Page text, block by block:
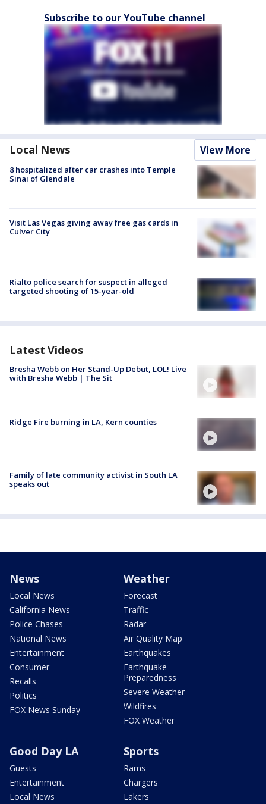
Subscribe to our YouTube channel
Local News View More
8 hospitalized after car crashes into Temple
Sinai of Glendale
Visit Las Vegas giving away free gas cards in
Culver City
Rialto police search for suspect in alleged
targeted shooting of 15-year-old
Latest Videos
Bresha Webb on Her Stand-Up Debut, LOL! Live
with Bresha Webb | The Sit
Ridge Fire burning in LA, Kern counties
Family of late community activist in South LA
speaks out
News
Local News
California News
Police Chases
National News
Entertainment
Consumer
Recalls
Politics
FOX News Sunday
Weather
Forecast
Traffic
Radar
Air Quality Map
Earthquakes
Earthquake
Preparedness
Severe Weather
Wildfires
FOX Weather
Good Day LA
Guests
Entertainment
Local News
Sports
Rams
Chargers
Lakers